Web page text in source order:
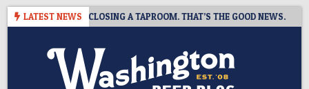
Skip
LATEST NEWS
BREWING IS CLOSING A TAPROOM. THAT’S THE GOOD NEWS.